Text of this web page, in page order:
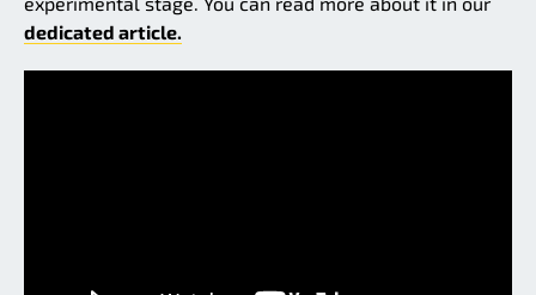
dedicated article.